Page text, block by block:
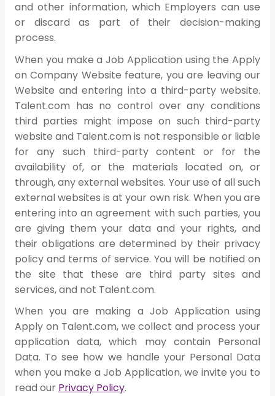
and other information, which Employers can use
or discard as part of their decision-making
process.
When you make a Job Application using the Apply
on Company Website feature, you are leaving our
Website and entering into a third-party website.
Talent.com has no control over any conditions
third parties might impose on such third-party
website and Talent.com is not responsible or liable
for any such third-party content or for the
availability of, or the materials located on, or
through, any external websites. Your use of all such
external websites is at your own risk. When you are
entering into an agreement with such parties, you
are giving them your data and your rights, and
their obligations are determined by their privacy
policy and terms of service. You will be notified on
the site that these are third party sites and
services, and not Talent.com.
When you are making a Job Application using
Apply on Talent.com, we collect and process your
application data, which may contain Personal
Data. To see how we handle your Personal Data
when you make a Job Application, we invite you to
read our Privacy Policy.